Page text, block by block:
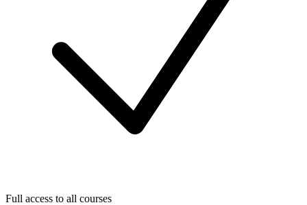
Full access to all courses